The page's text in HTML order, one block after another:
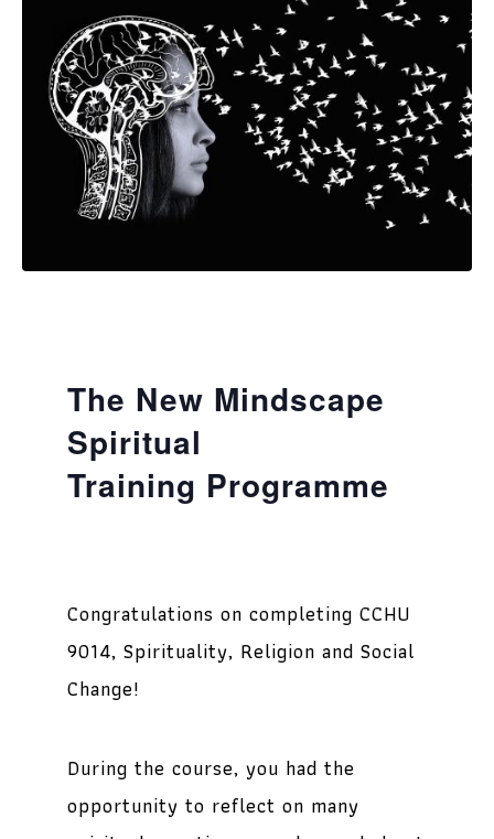
The New Mindscape
Spiritual
Training Programme
Congratulations on completing CCHU
9014, Spirituality, Religion and Social
Change!
During the course, you had the
opportunity to reflect on many